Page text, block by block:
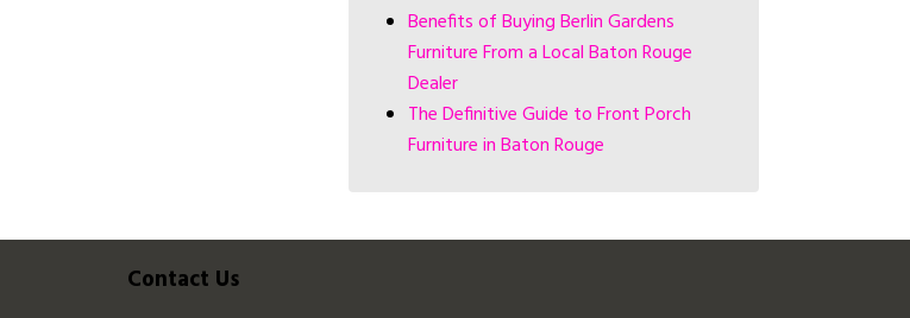
Benefits of Buying Berlin Gardens
Furniture From a Local Baton Rouge
Dealer
The Definitive Guide to Front Porch
Furniture in Baton Rouge
Contact Us